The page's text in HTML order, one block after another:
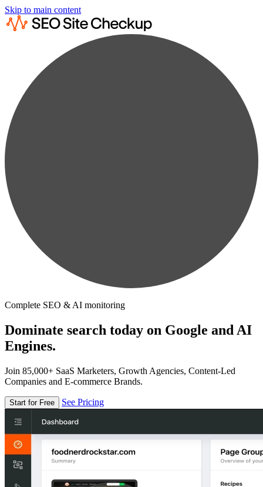
Skip to main content
Complete SEO & AI monitoring
Dominate search today on Google and AI
Engines.
Join 85,000+ SaaS Marketers, Growth Agencies, Content-Led
Companies and E-commerce Brands.
Start for Free See Pricing